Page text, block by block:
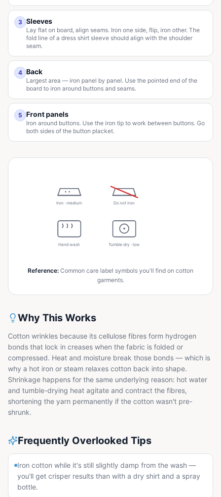
3 Sleeves
Lay flat on board, align seams. Iron one side, flip, iron other. The
fold line of a dress shirt sleeve should align with the shoulder
seam.
4 Back
Largest area — iron panel by panel. Use the pointed end of the
board to iron around buttons and seams.
5 Front panels
Iron around buttons. Use the iron tip to work between buttons. Go
both sides of the button placket.
Iron · medium Do not iron
Hand wash Tumble dry · low
Reference: Common care label symbols you'll find on cotton
garments.
Why This Works
Cotton wrinkles because its cellulose fibres form hydrogen
bonds that lock in creases when the fabric is folded or
compressed. Heat and moisture break those bonds — which is
why a hot iron or steam relaxes cotton back into shape.
Shrinkage happens for the same underlying reason: hot water
and tumble-drying heat agitate and contract the fibres,
shortening the yarn permanently if the cotton wasn't pre-
shrunk.
Frequently Overlooked Tips
Iron cotton while it's still slightly damp from the wash —
you'll get crisper results than with a dry shirt and a spray
bottle.